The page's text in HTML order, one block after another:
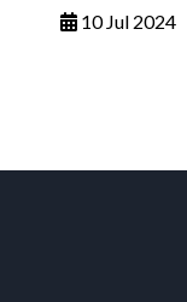
10 Jul 2024